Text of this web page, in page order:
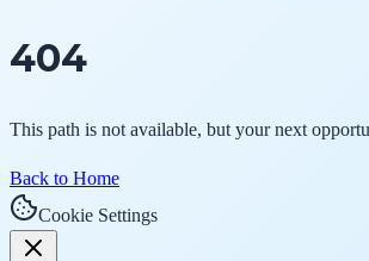
404
This path is not available, but your next
Back to Home
Cookie Settings